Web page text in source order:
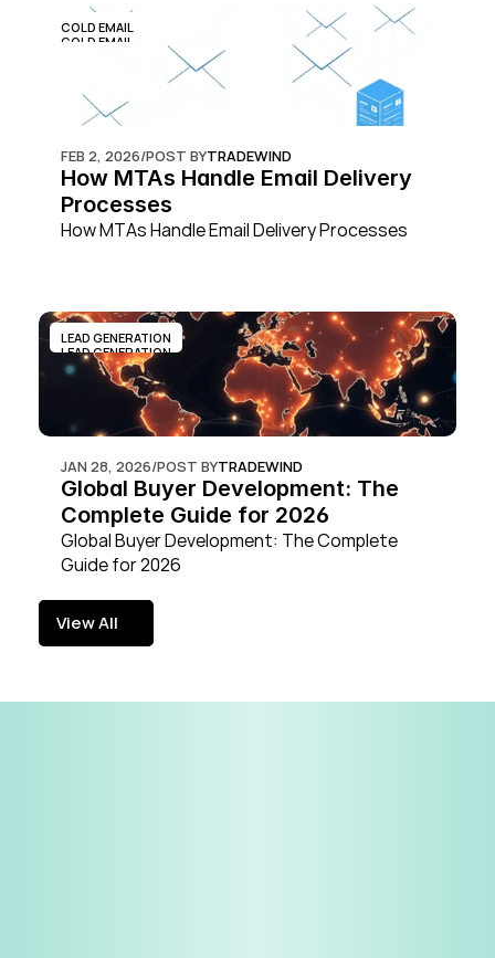
COLD EMAIL
COLD EMAIL
FEB 2, 2026/POST BYTRADEWIND
How MTAs Handle Email Delivery
Processes
How MTAs Handle Email Delivery Processes
LEAD GENERATION
LEAD GENERATION
JAN 28, 2026/POST BYTRADEWIND
Global Buyer Development: The
Complete Guide for 2026
Global Buyer Development: The Complete
Guide for 2026
View All
View All